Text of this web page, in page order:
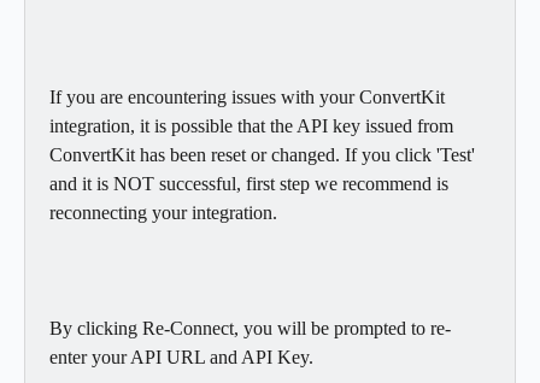
If you are encountering issues with your ConvertKit
integration, it is possible that the API key issued from
ConvertKit has been reset or changed. If you click 'Test'
and it is NOT successful, first step we recommend is
reconnecting your integration.
By clicking Re-Connect, you will be prompted to re-
enter your API URL and API Key.